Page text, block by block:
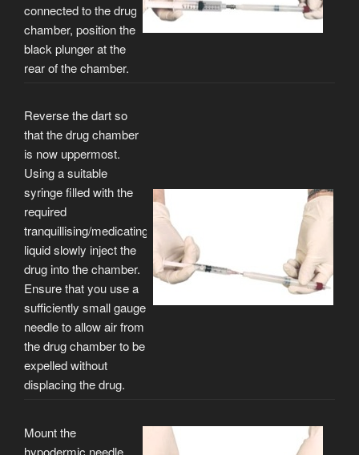
connected to the drug
chamber, position the
black plunger at the
rear of the chamber.
Reverse the dart so
that the drug chamber
is now uppermost.
Using a suitable
syringe filled with the
required
tranquillising/medicating
liquid slowly inject the
drug into the chamber.
Ensure that you use a
sufficiently small gauge
needle to allow air from
the drug chamber to be
expelled without
displacing the drug.
Mount the
hypodermic needle